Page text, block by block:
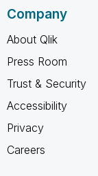
Company
About Qlik
Press Room
Trust & Security
Accessibility
Privacy
Careers